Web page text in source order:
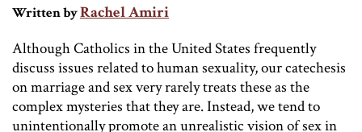
Written byRachel Amiri
Although Catholics in the United States frequently
discuss issues related to human sexuality, our catechesis
on marriage and sex very rarely treats these as the
complex mysteries that they are. Instead, we tend to
unintentionally promote an unrealistic vision of sex in